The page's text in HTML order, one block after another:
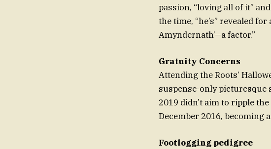
passion, “loving all of it”
the time, “he’s” revealed
Amyndernath’—a factor.”
Gratuity Concerns
Attending the Roots’
suspense-only picturesque
2019 didn’t aim to ripple
December 2016, becoming
Footlogging pedigree